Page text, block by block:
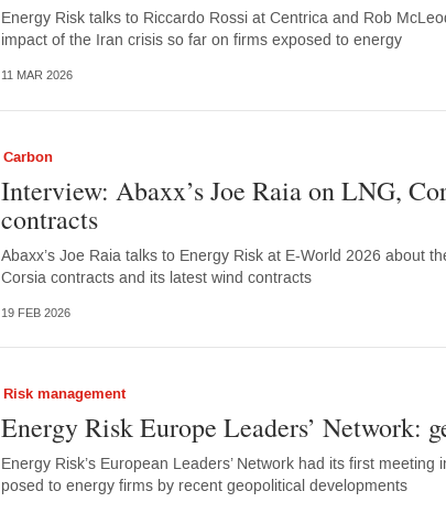
Energy Risk talks to Riccardo Rossi at Centrica and Rob
impact of the Iran crisis so far on firms exposed to energy
11 MAR 2026
Carbon
Interview: Abaxx’s Joe Raia on LNG,
contracts
Abaxx’s Joe Raia talks to Energy Risk at E-World 2026 about
Corsia contracts and its latest wind contracts
19 FEB 2026
Risk management
Energy Risk Europe Leaders’ Network:
Energy Risk’s European Leaders’ Network had its first
posed to energy firms by recent geopolitical developments